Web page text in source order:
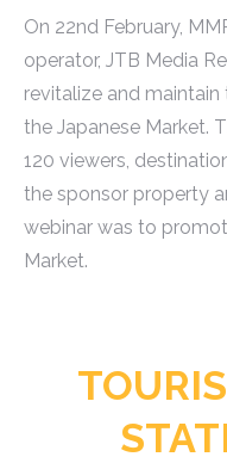
On 22nd February,
operator, JTB Media
revitalize and
the Japanese Market.
120 viewers,
the sponsor property
webinar was to
Market.